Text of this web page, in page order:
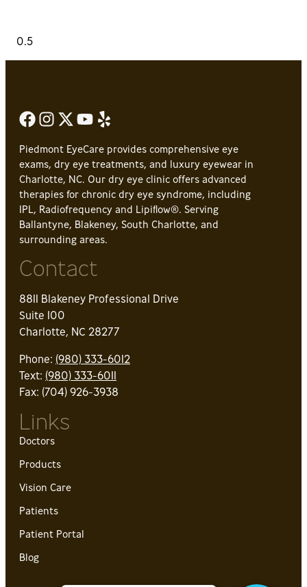
Piedmont EyeCare provides comprehensive eye
exams, dry eye treatments, and luxury eyewear in
Charlotte, NC. Our dry eye clinic offers advanced
therapies for chronic dry eye syndrome, including
IPL, Radiofrequency and Lipiflow®. Serving
Ballantyne, Blakeney, South Charlotte, and
surrounding areas.
Contact
8811 Blakeney Professional Drive
Suite 100
Charlotte, NC 28277
Phone: (980) 333-6012
Text: (980) 333-6011
Fax: (704) 926-3938
Links
Doctors
Products
Vision Care
Patients
Patient Portal
Blog